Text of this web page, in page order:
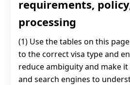
requirements,
processing
(1) Use the tables on this
to the correct visa type and
reduce ambiguity and make
and search engines to